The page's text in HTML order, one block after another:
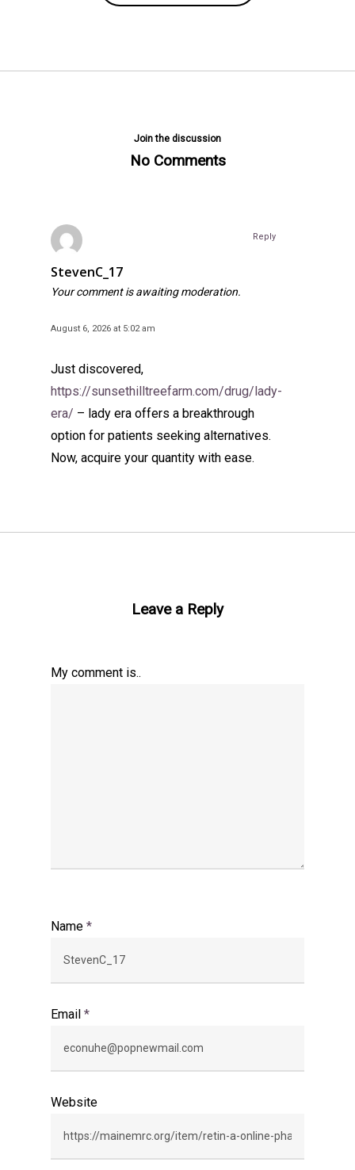
Join the discussion
No Comments
StevenC_17
Your comment is awaiting moderation.
August 6, 2026 at 5:02 am
Just discovered,
https://sunsethilltreefarm.com/drug/lady-
era/ – lady era offers a breakthrough
option for patients seeking alternatives.
Now, acquire your quantity with ease.
Reply
Leave a Reply
My comment is..
Name *
Email *
Website